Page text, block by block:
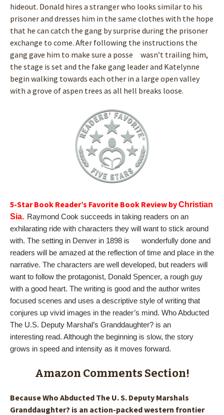
hideout. Donald hires a stranger who looks similar to his
prisoner and dresses him in the same clothes with the hope
that he can catch the gang by surprise during the prisoner
exchange to come. After following the instructions the
gang gave him to make sure a posse wasn’t trailing him,
the stage is set and the fake gang leader and Katelynne
begin walking towards each other in a large open valley
with a grove of aspen trees as all hell breaks loose.
5-Star Book Reader’s Favorite Book Review byChristian
Sia. Raymond Cook succeeds in taking readers on an
exhilarating ride with characters they will want to stick around
with. The setting in Denver in 1898 is wonderfully done and
readers will be amazed at the reflection of time and place in the
narrative. The characters are well developed, but readers will
want to follow the protagonist, Donald Spencer, a rough guy
with a good heart. The writing is good and the author writes
focused scenes and uses a descriptive style of writing that
conjures up vivid images in the reader’s mind. Who Abducted
The U.S. Deputy Marshal’s Granddaughter? is an
interesting read. Although the beginning is slow, the story
grows in speed and intensity as it moves forward.
Amazon Comments Section!
Because Who Abducted The U. S. Deputy Marshals
Granddaughter? is an action-packed western frontier